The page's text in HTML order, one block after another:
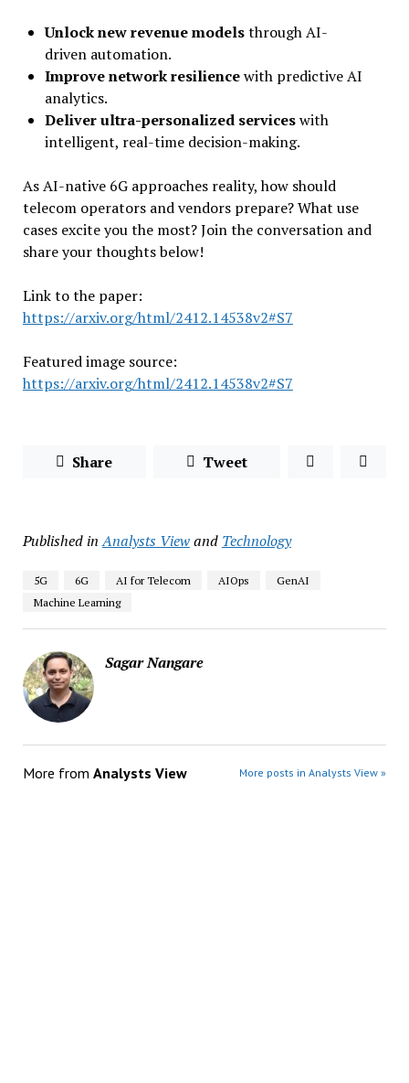
Unlock new revenue modelsthrough AI-
driven automation.
Improve network resiliencewith predictive AI
analytics.
Deliver ultra-personalized serviceswith
intelligent, real-time decision-making.
As AI-native 6G approaches reality, how should
telecom operators and vendors prepare? What use
cases excite you the most? Join the conversation and
share your thoughts below!
Link to the paper:
https://arxiv.org/html/2412.14538v2#S7
Featured image source:
https://arxiv.org/html/2412.14538v2#S7
Share Tweet
Published in Analysts Viewand Technology
5G 6G AI for Telecom AIOps
GenAI
Machine Learning
Sagar Nangare
More from Analysts View More posts in Analysts View »